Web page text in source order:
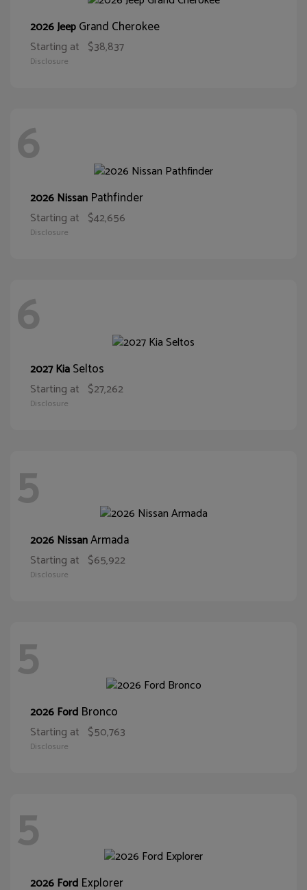
2026 JeepGrand Cherokee
Starting at $38,837
Disclosure
6
2026 Nissan Pathfinder
Starting at $42,656
Disclosure
6
2027 KiaSeltos
Starting at $27,262
Disclosure
5
2026 NissanArmada
Starting at $65,922
Disclosure
5
2026 Ford Bronco
Starting at $50,763
Disclosure
5
2026 Ford Explorer